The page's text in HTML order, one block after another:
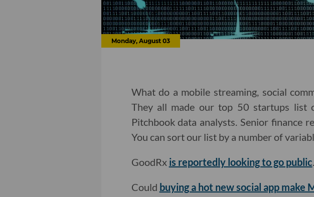
Monday, August 03
What do a mobile streaming, social
They all made our top 50 startups list
Pitchbook data analysts. Senior finance
You can sort our list by a number of
GoodRx is reportedly looking to go public.
Could buying a hot new social app make